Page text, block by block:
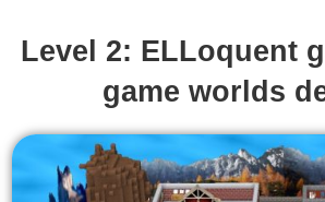
Level 2: ELLoquent
game worlds